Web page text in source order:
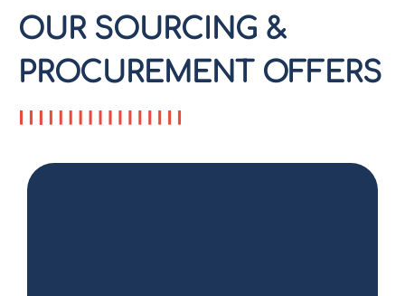
OUR SOURCING &
PROCUREMENT OFFERS